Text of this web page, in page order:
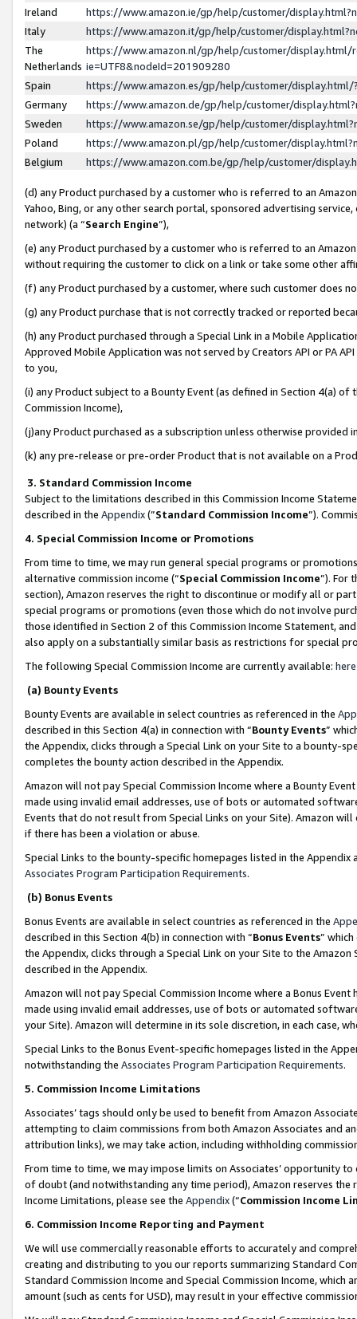
Ireland
https://www.amazon.ie/gp/help/customer/
Italy
https://www.amazon.it/gp/help/customer/
The
Netherlands
https://www.amazon.nl/gp/help/customer/display.html/
ie=UTF8&nodeId=201909280
Spain
https://www.amazon.es/gp/help/customer/
Germany
https://www.amazon.de/gp/help/customer/
Sweden
https://www.amazon.se/gp/help/customer/
Poland
https://www.amazon.pl/gp/help/customer/
Belgium
https://www.amazon.com.be/gp/help/customer/
(d) any Product purchased by a customer who is referred to an
Yahoo, Bing, or any other search portal, sponsored advertising
network) (a “Search Engine”),
(e) any Product purchased by a customer who is referred to an
without requiring the customer to click on a link or take some other
(f) any Product purchased by a customer, where such customer does
(g) any Product purchase that is not correctly tracked or reported
(h) any Product purchased through a Special Link in a Mobile
Approved Mobile Application was not served by Creators API or PA
to you,
(i) any Product subject to a Bounty Event (as defined in Section 4(a)
Commission Income),
(j)any Product purchased as a subscription unless otherwise provided
(k) any pre-release or pre-order Product that is not available on a
3. Standard Commission Income
Subject to the limitations described in this Commission Income
described in the Appendix(”Standard Commission Income”).
4. Special Commission Income or Promotions
From time to time, we may run general special programs or
alternative commission income (“Special Commission Income”). For
section), Amazon reserves the right to discontinue or modify all or
special programs or promotions (even those which do not involve
those identified in Section 2 of this Commission Income Statement,
also apply on a substantially similar basis as restrictions for special
The following Special Commission Income are currently available: here
(a) Bounty Events
Bounty Events are available in select countries as referenced in the
described in this Section 4(a) in connection with “Bounty Events”
the Appendix, clicks through a Special Link on your Site to a bounty-
completes the bounty action described in the Appendix.
Amazon will not pay Special Commission Income where a Bounty
made using invalid email addresses, use of bots or automated
Events that do not result from Special Links on your Site). Amazon
if there has been a violation or abuse.
Special Links to the bounty-specific homepages listed in the
Associates Program Participation Requirements.
(b) Bonus Events
Bonus Events are available in select countries as referenced in the
described in this Section 4(b) in connection with “Bonus Events”
the Appendix, clicks through a Special Link on your Site to the
described in the Appendix.
Amazon will not pay Special Commission Income where a Bonus
made using invalid email addresses, use of bots or automated
your Site). Amazon will determine in its sole discretion, in each case,
Special Links to the Bonus Event-specific homepages listed in the
notwithstanding the Associates Program Participation Requirements.
5. Commission Income Limitations
Associates’ tags should only be used to benefit from Amazon
attempting to claim commissions from both Amazon Associates and
attribution links), we may take action, including withholding
From time to time, we may impose limits on Associates’ opportunity
of doubt (and notwithstanding any time period), Amazon reserves
Income Limitations, please see the Appendix(“Commission Income
6. Commission Income Reporting and Payment
We will use commercially reasonable efforts to accurately and
creating and distributing to you our reports summarizing Standard
Standard Commission Income and Special Commission Income,
amount (such as cents for USD), may result in your effective